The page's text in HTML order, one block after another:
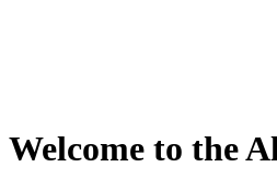
Welcome to the